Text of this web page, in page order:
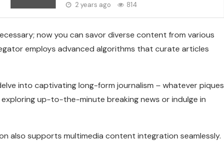
2 years ago 814
now you can savor diverse content from various
employs advanced algorithms that curate articles
into captivating long-form journalism – whatever piques
up-to-the-minute breaking news or indulge in
also supports multimedia content integration seamlessly.